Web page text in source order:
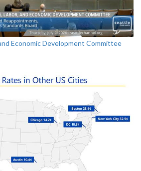
Economic Development Committee